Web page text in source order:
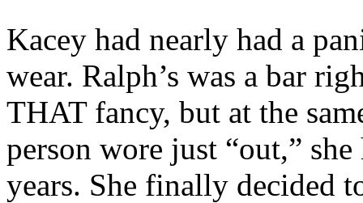
Kacey had nearly had a
wear. Ralph’s was a bar
THAT fancy, but at the
person wore just “out,”
years. She finally decided